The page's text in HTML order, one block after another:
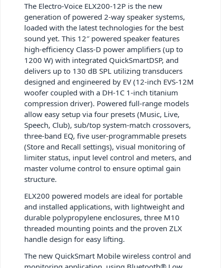
The Electro-Voice ELX200-12P is the new
generation of powered 2-way speaker systems,
loaded with the latest technologies for the best
sound yet. This 12″ powered speaker features
high-efficiency Class-D power amplifiers (up to
1200 W) with integrated QuickSmartDSP, and
delivers up to 130 dB SPL utilizing transducers
designed and engineered by EV (12-inch EVS-12M
woofer coupled with a DH-1C 1-inch titanium
compression driver). Powered full-range models
allow easy setup via four presets (Music, Live,
Speech, Club), sub/top system-match crossovers,
three-band EQ, five user-programmable presets
(Store and Recall settings), visual monitoring of
limiter status, input level control and meters, and
master volume control to ensure optimal gain
structure.
ELX200 powered models are ideal for portable
and installed applications, with lightweight and
durable polypropylene enclosures, three M10
threaded mounting points and the proven ZLX
handle design for easy lifting.
The new QuickSmart Mobile wireless control and